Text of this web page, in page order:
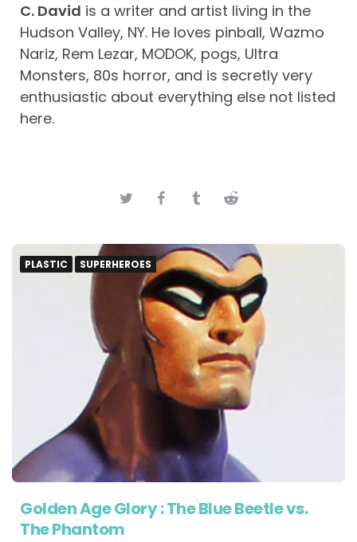
C. David is a writer and artist living in the
Hudson Valley, NY. He loves pinball, Wazmo
Nariz, Rem Lezar, MODOK, pogs, Ultra
Monsters, 80s horror, and is secretly very
enthusiastic about everything else not listed
here.
PLASTIC SUPERHEROES
Golden Age Glory : The Blue Beetle vs.
The Phantom